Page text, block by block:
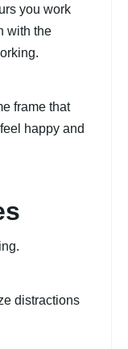
you work
with the
frame that
happy and
distractions